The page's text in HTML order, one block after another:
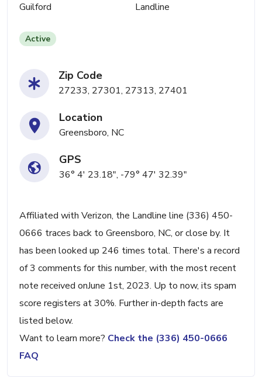
Guilford Landline
Active
Zip Code
27233, 27301, 27313, 27401
Location
Greensboro, NC
GPS
36° 4' 23.18", -79° 47' 32.39"
Affiliated with Verizon, the Landline line (336) 450-
0666 traces back to Greensboro, NC, or close by. It
has been looked up 246 times total. There's a record
of 3 comments for this number, with the most recent
note received onJune 1st, 2023. Up to now, its spam
score registers at 30%. Further in-depth facts are
listed below.
Want to learn more? Check the (336) 450-0666
FAQ